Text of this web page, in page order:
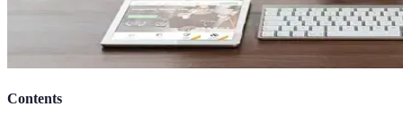
Contents